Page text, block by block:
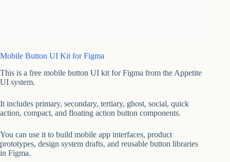
Mobile Button UI Kit for Figma
This is a free mobile button UI kit for Figma from the Appetite
UI system.
It includes primary, secondary, tertiary, ghost, social, quick
action, compact, and floating action button components.
You can use it to build mobile app interfaces, product
prototypes, design system drafts, and reusable button libraries
in Figma.